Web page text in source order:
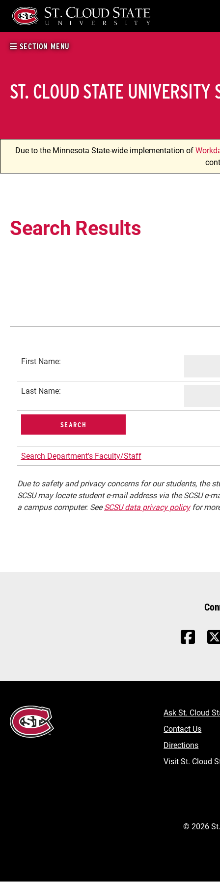
content
Community
SECTION MENU
ST. CLOUD STATE UNIVERSITY
Due to the Minnesota State-wide implementation of
Search Results
First Name:
Last Name:
Search Department's Faculty/Staff
Due to safety and privacy concerns for our students, the
SCSU may locate student e-mail address via the SCSU
a campus computer. SeeSCSU data privacy policyfor
Ask St. Cloud
Contact Us
Directions
Visit St. Cloud
© 2026